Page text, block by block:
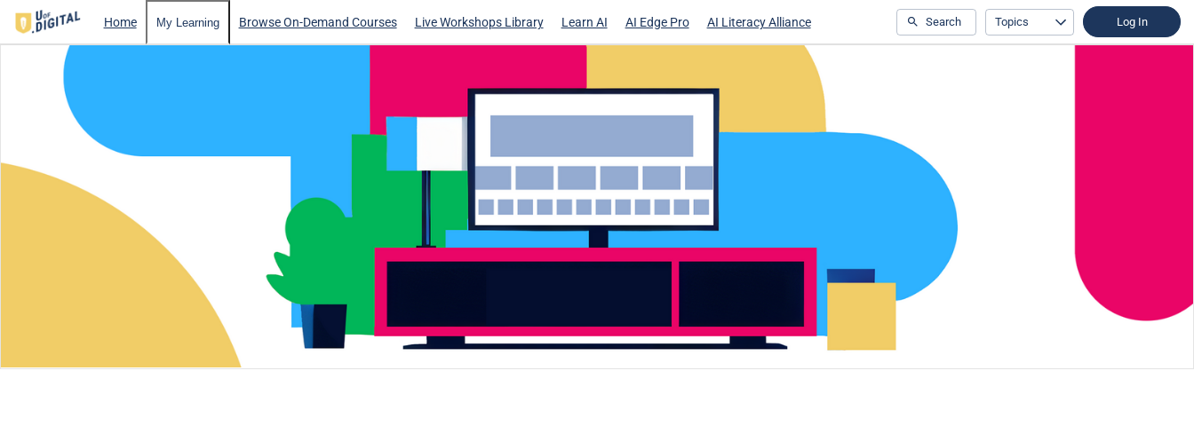
Home My Learning Browse On-Demand Courses Live Workshops Library Learn AI AI Edge Pro AI Literacy Alliance Search Topics Log In